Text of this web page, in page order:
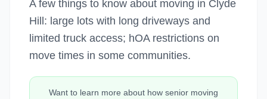
A few things to know about moving in Clyde
Hill: large lots with long driveways and
limited truck access; hOA restrictions on
move times in some communities.
Want to learn more about how senior moving